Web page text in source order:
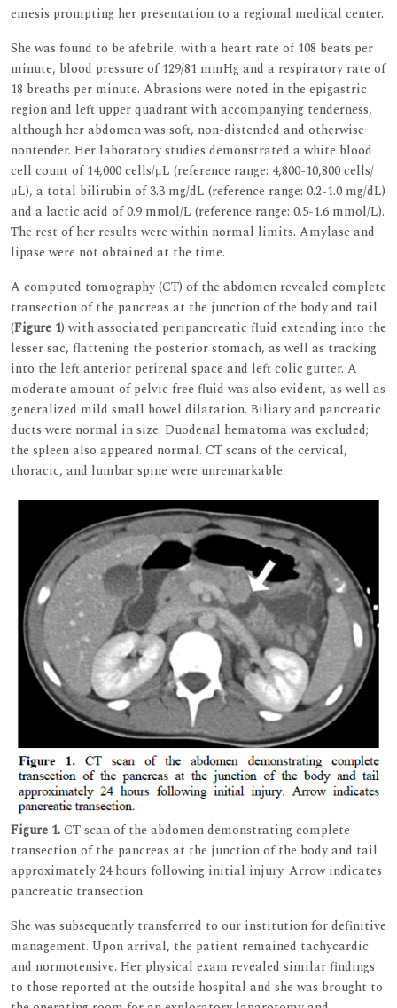
emesis prompting her presentation to a regional medical center.
She was found to be afebrile, with a heart rate of 108 beats per
minute, blood pressure of 129/81 mmHg and a respiratory rate of
18 breaths per minute. Abrasions were noted in the epigastric
region and left upper quadrant with accompanying tenderness,
although her abdomen was soft, non-distended and otherwise
nontender. Her laboratory studies demonstrated a white blood
cell count of 14,000 cells/μL (reference range: 4,800-10,800 cells/
μL), a total bilirubin of 3.3 mg/dL (reference range: 0.2-1.0 mg/dL)
and a lactic acid of 0.9 mmol/L (reference range: 0.5-1.6 mmol/L).
The rest of her results were within normal limits. Amylase and
lipase were not obtained at the time.
A computed tomography (CT) of the abdomen revealed complete
transection of the pancreas at the junction of the body and tail
(Figure 1) with associated peripancreatic fluid extending into the
lesser sac, flattening the posterior stomach, as well as tracking
into the left anterior perirenal space and left colic gutter. A
moderate amount of pelvic free fluid was also evident, as well as
generalized mild small bowel dilatation. Biliary and pancreatic
ducts were normal in size. Duodenal hematoma was excluded;
the spleen also appeared normal. CT scans of the cervical,
thoracic, and lumbar spine were unremarkable.
Figure 1.CT scan of the abdomen demonstrating complete
transection of the pancreas at the junction of the body and tail
approximately 24 hours following initial injury. Arrow indicates
pancreatic transection.
She was subsequently transferred to our institution for definitive
management. Upon arrival, the patient remained tachycardic
and normotensive. Her physical exam revealed similar findings
to those reported at the outside hospital and she was brought to